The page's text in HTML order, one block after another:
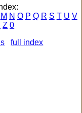
M N O P Q R S T U V
Z 0
full index